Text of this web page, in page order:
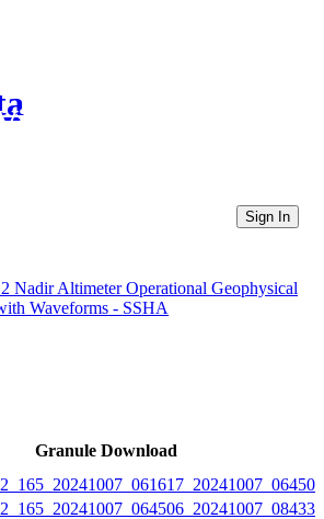
Directories
Sign In
Nadir Altimeter Operational Geophysical
Waveforms - SSHA
Granule Download